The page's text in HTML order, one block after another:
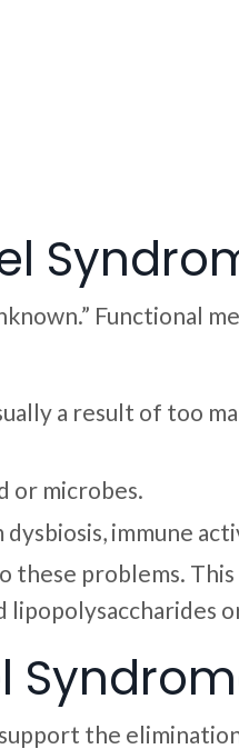
Functional
a result of too
or microbes.
immune
problems.
lipopolysaccharides
the